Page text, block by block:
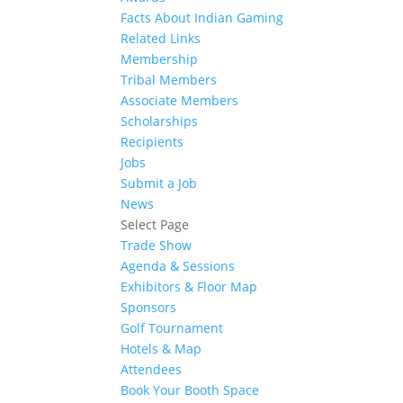
Facts About Indian Gaming
Related Links
Membership
Tribal Members
Associate Members
Scholarships
Recipients
Jobs
Submit a Job
News
Select Page
Trade Show
Agenda & Sessions
Exhibitors & Floor Map
Sponsors
Golf Tournament
Hotels & Map
Attendees
Book Your Booth Space